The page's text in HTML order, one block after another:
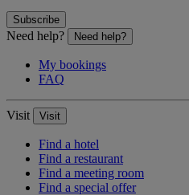
Subscribe
Need help? Need help?
My bookings
FAQ
Visit Visit
Find a hotel
Find a restaurant
Find a meeting room
Find a special offer